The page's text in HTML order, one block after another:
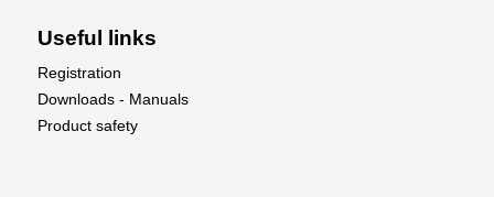
Useful links
Registration
Downloads - Manuals
Product safety